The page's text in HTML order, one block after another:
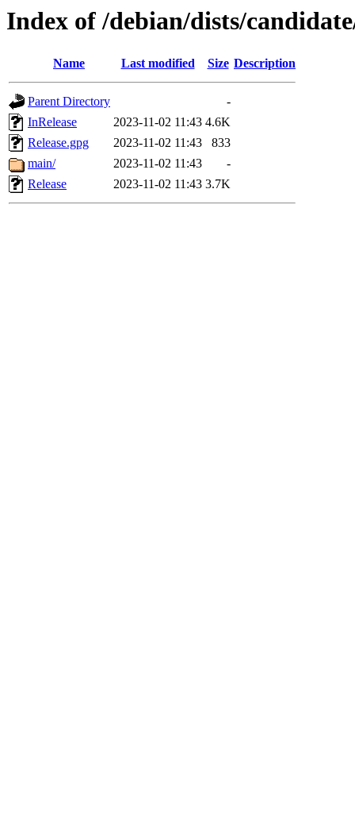
Index of /debian/dists/
Name Last modified Size Description
Parent Directory
-
InRelease
2023-11-02 11:43 4.6K
Release.gpg
2023-11-02 11:43
833
main/
2023-11-02 11:43
-
Release
2023-11-02 11:43 3.7K